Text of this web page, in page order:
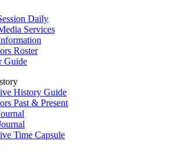
Daily
Services
Roster
Guide
History Guide
Past & Present
Time Capsule